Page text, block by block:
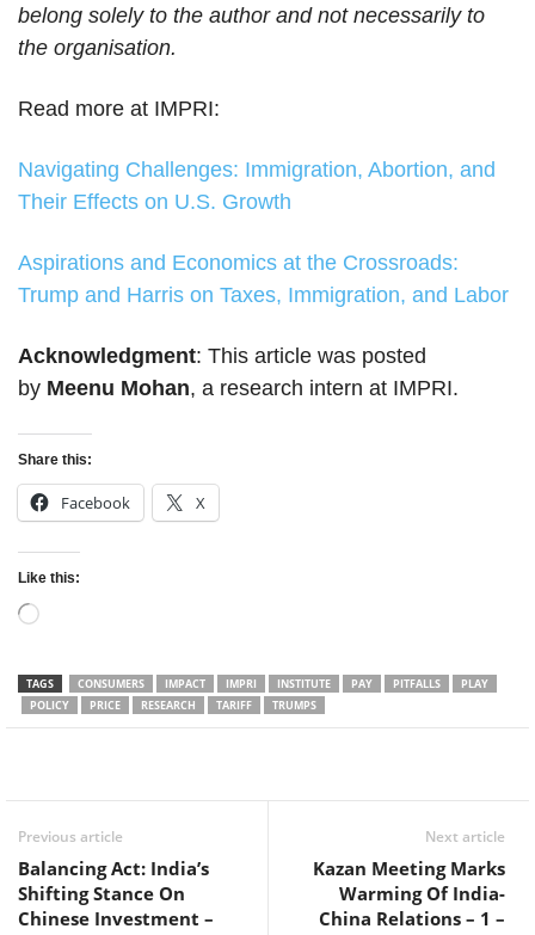
belong solely to the author and not necessarily to
the organisation.
Read more at IMPRI:
Navigating Challenges: Immigration, Abortion, and
Their Effects on U.S. Growth
Aspirations and Economics at the Crossroads:
Trump and Harris on Taxes, Immigration, and Labor
Acknowledgment: This article was posted
by Meenu Mohan, a research intern at IMPRI.
Share this:
Facebook X
Like this:
Loading…
TAGS CONSUMERS IMPACT IMPRI INSTITUTE PAY PITFALLS
PLAY
POLICY
PRICE RESEARCH TARIFF TRUMPS
Previous article
Balancing Act: India’s
Shifting Stance On
Chinese Investment –
Next article
Kazan Meeting Marks
Warming Of India-
China Relations – 1 –